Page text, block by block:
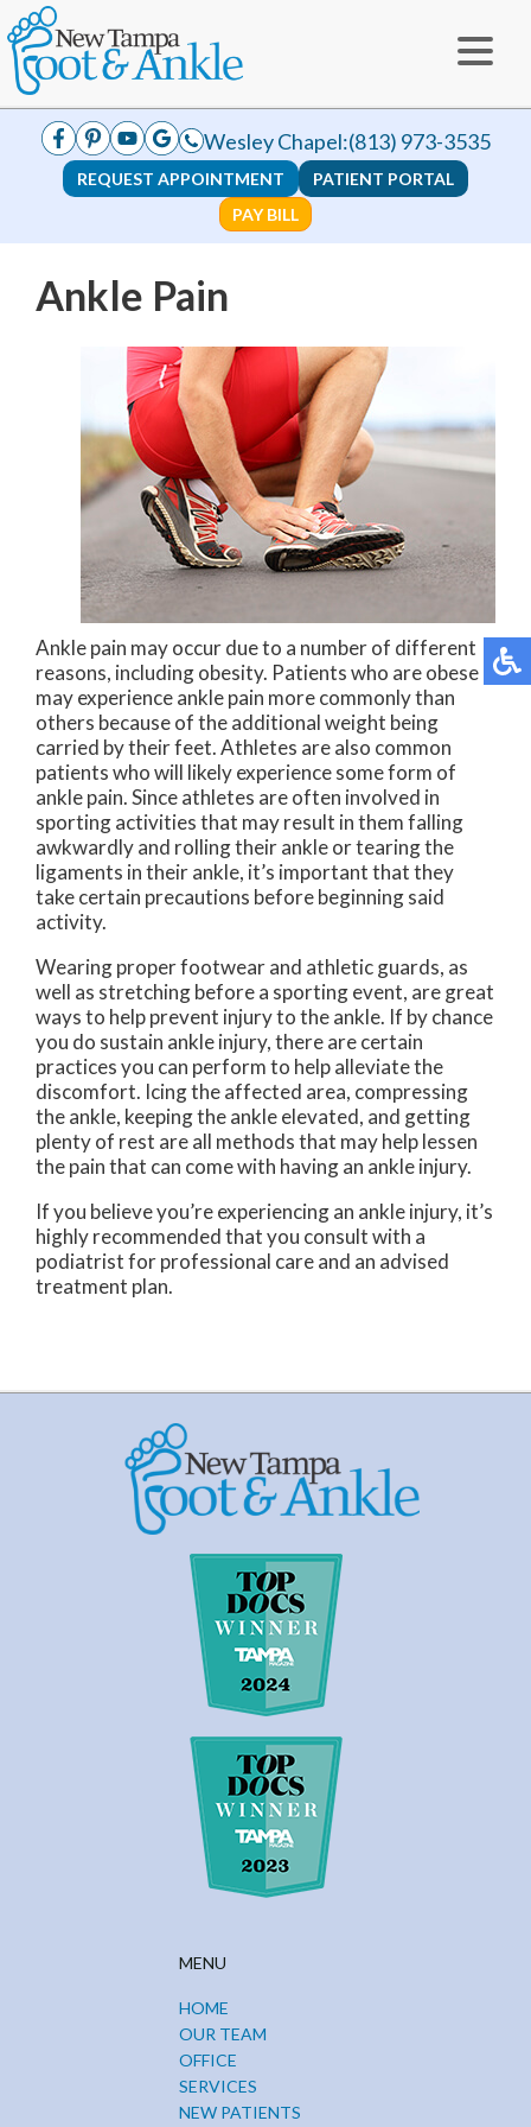
Wesley Chapel:(813) 973-3535
REQUEST APPOINTMENT
PATIENT PORTAL
PAY BILL
Ankle Pain
Ankle pain may occur due to a number of different
reasons, including obesity. Patients who are obese
may experience ankle pain more commonly than
others because of the additional weight being
carried by their feet. Athletes are also common
patients who will likely experience some form of
ankle pain. Since athletes are often involved in
sporting activities that may result in them falling
awkwardly and rolling their ankle or tearing the
ligaments in their ankle, it’s important that they
take certain precautions before beginning said
activity.
Wearing proper footwear and athletic guards, as
well as stretching before a sporting event, are great
ways to help prevent injury to the ankle. If by chance
you do sustain ankle injury, there are certain
practices you can perform to help alleviate the
discomfort. Icing the affected area, compressing
the ankle, keeping the ankle elevated, and getting
plenty of rest are all methods that may help lessen
the pain that can come with having an ankle injury.
If you believe you’re experiencing an ankle injury, it’s
highly recommended that you consult with a
podiatrist for professional care and an advised
treatment plan.
MENU
HOME
OUR TEAM
OFFICE
SERVICES
NEW PATIENTS